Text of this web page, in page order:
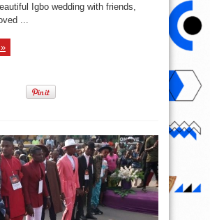
Wedding
Igbo wedding with friends,
...